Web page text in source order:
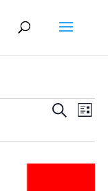
Events
and
Views
SearchList